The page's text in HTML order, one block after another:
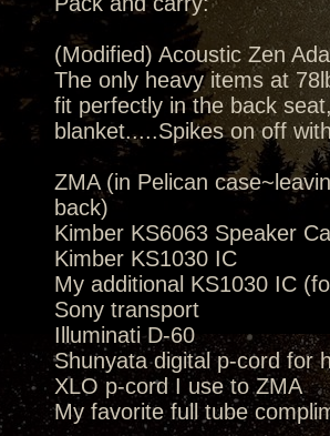
(Modified) Acoustic Zen
The only heavy items at
fit perfectly in the back
blanket.....Spikes on off
ZMA (in Pelican
back)
Kimber KS6063 Speaker
Kimber KS1030 IC
My additional KS1030 IC
Sony transport
Illuminati D-60
Shunyata digital p-cord for
XLO p-cord I use to ZMA
My favorite full tube